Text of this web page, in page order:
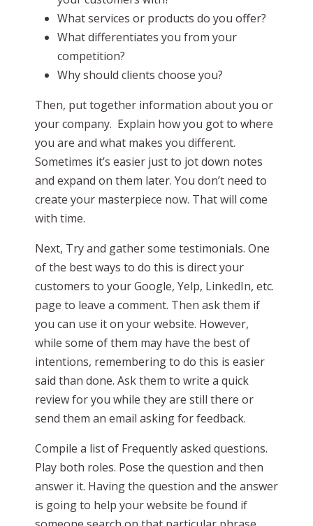
What services or products do you offer?
What differentiates you from your
competition?
Why should clients choose you?
Then, put together information about you or
your company. Explain how you got to where
you are and what makes you different.
Sometimes it’s easier just to jot down notes
and expand on them later. You don’t need to
create your masterpiece now. That will come
with time.
Next, Try and gather some testimonials. One
of the best ways to do this is direct your
customers to your Google, Yelp, LinkedIn, etc.
page to leave a comment. Then ask them if
you can use it on your website. However,
while some of them may have the best of
intentions, remembering to do this is easier
said than done. Ask them to write a quick
review for you while they are still there or
send them an email asking for feedback.
Compile a list of Frequently asked questions.
Play both roles. Pose the question and then
answer it. Having the question and the answer
is going to help your website be found if